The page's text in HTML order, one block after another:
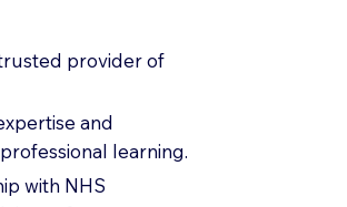
trusted provider of
and
learning.
with NHS